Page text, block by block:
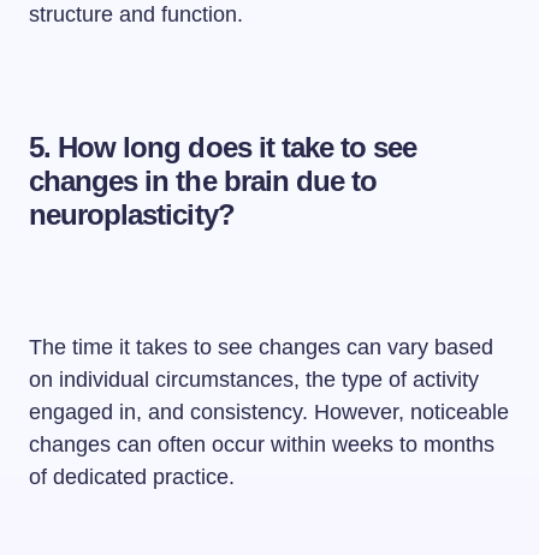
structure and function.
5. How long does it take to see
changes in the brain due to
neuroplasticity?
The time it takes to see changes can vary based
on individual circumstances, the type of activity
engaged in, and consistency. However, noticeable
changes can often occur within weeks to months
of dedicated practice.